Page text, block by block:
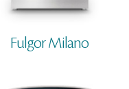
Fulgor Milano